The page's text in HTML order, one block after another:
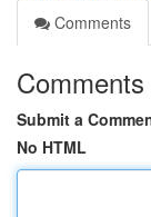
Comments
Comments
Submit a
No HTML